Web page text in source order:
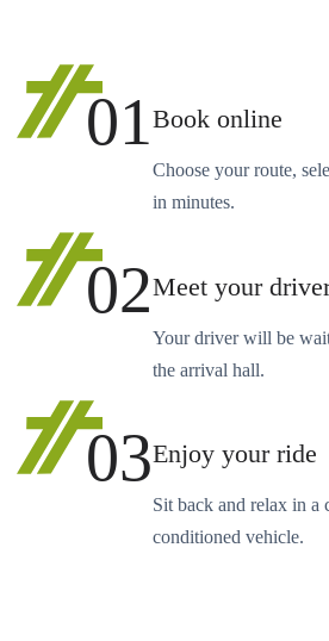
01Book online
Choose your route,
in minutes.
02Meet your
Your driver will be
the arrival hall.
03Enjoy your ride
Sit back and relax in a
conditioned vehicle.